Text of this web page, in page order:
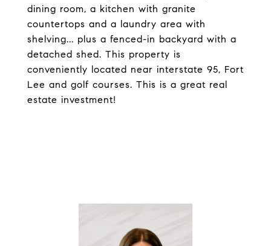
dining room, a kitchen with granite
countertops and a laundry area with
shelving... plus a fenced-in backyard with a
detached shed. This property is
conveniently located near interstate 95, Fort
Lee and golf courses. This is a great real
estate investment!